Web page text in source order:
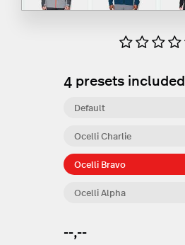
4presets included
Ocelli Charlie
Ocelli Bravo
Ocelli Alpha
Default
--,--